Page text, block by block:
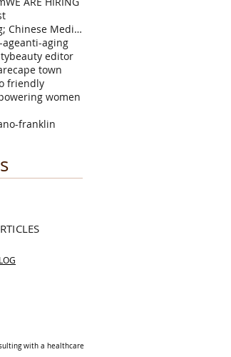
Year Of The Dog; Chinese Medicine Astrology TCM Fi
anti-aging
beauty editor
cape town
friendly
women
franklin
with a healthcare